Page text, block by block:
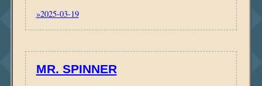
»2025-03-19
MR. SPINNER